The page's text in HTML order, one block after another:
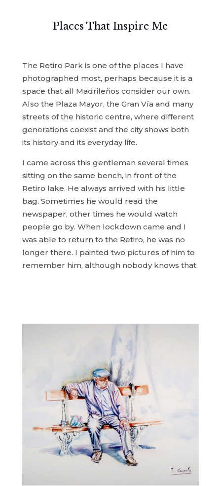
Places That Inspire Me
The Retiro Park is one of the places I have
photographed most, perhaps because it is a
space that all Madrileños consider our own.
Also the Plaza Mayor, the Gran Vía and many
streets of the historic centre, where different
generations coexist and the city shows both
its history and its everyday life.
I came across this gentleman several times
sitting on the same bench, in front of the
Retiro lake. He always arrived with his little
bag. Sometimes he would read the
newspaper, other times he would watch
people go by. When lockdown came and I
was able to return to the Retiro, he was no
longer there. I painted two pictures of him to
remember him, although nobody knows that.